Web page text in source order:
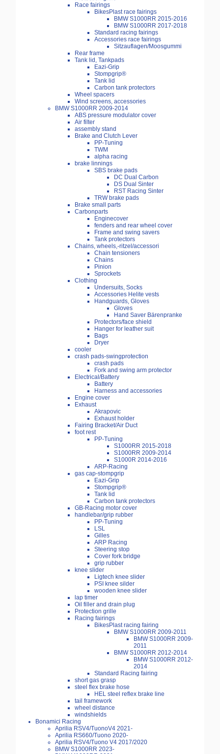
Race fairings
BikesPlast race fairings
BMW S1000RR 2015-2016
BMW S1000RR 2017-2018
Standard racing fairings
Accessories race fairings
Sitzauflagen/Moosgummi
Rear frame
Tank lid, Tankpads
Eazi-Grip
Stompgrip®
Tank lid
Carbon tank protectors
Wheel spacers
Wind screens, accessories
BMW S1000RR 2009-2014
ABS pressure modulator cover
Air filter
assembly stand
Brake and Clutch Lever
PP-Tuning
TWM
alpha racing
brake linnings
SBS brake pads
DC Dual Carbon
DS Dual Sinter
RST Racing Sinter
TRW brake pads
Brake small parts
Carbonparts
Enginecover
fenders and rear wheel cover
Frame and swing savers
Tank protectors
Chains, wheels,-ritzel/accessori
Chain tensioners
Chains
Pinion
Sprockets
Clothing
Undersuits, Socks
Accessories Helite vests
Handguards, Gloves
Gloves
Hand Saver Bärenpranke
Protectors/face shield
Hanger for leather suit
Bags
Dryer
cooler
crash pads-swingprotection
crash pads
Fork and swing arm protector
Electrical/Battery
Battery
Harness and accessories
Engine cover
Exhaust
Akrapovic
Exhaust holder
Fairing Bracket/Air Duct
foot rest
PP-Tuning
S1000RR 2015-2018
S1000RR 2009-2014
S1000R 2014-2016
ARP-Racing
gas cap-stompgrip
Eazi-Grip
Stompgrip®
Tank lid
Carbon tank protectors
GB-Racing motor cover
handlebar/grip rubber
PP-Tuning
LSL
Gilles
ARP Racing
Steering stop
Cover fork bridge
grip rubber
knee slider
Ligtech knee slider
PSI knee silder
wooden knee slider
lap timer
Oil filler and drain plug
Protection grille
Racing fairings
BikesPlast racing fairing
BMW S1000RR 2009-2011
BMW S1000RR 2009-
2011
BMW S1000RR 2012-2014
BMW S1000RR 2012-
2014
Standard Racing fairing
short gas grasp
steel flex brake hose
HEL steel reflex brake line
tail framework
wheel distance
windshields
Bonamici Racing
Aprilia RSV4/TuonoV4 2021-
Aprilia RS660/Tuono 2020-
Aprilia RSV4/Tuono V4 2017/2020
BMW S1000RR 2023-